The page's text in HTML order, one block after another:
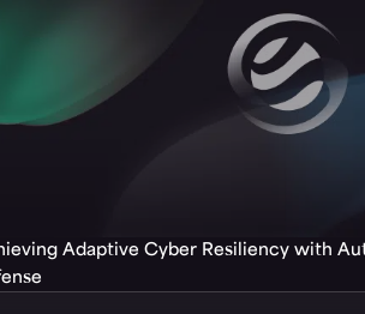
Adaptive Cyber Resiliency with